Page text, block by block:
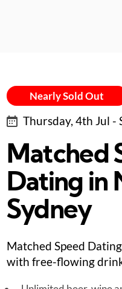
Nearly Sold Out
Thursday, 4th Jul -
Matched
Dating in
Sydney
Matched Speed
with free-flowing